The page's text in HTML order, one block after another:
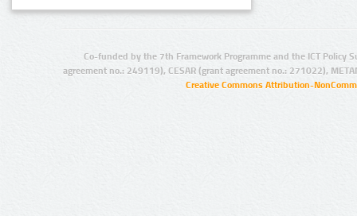
Co-funded by the 7th Framework Programme and the ICT Policy
agreement no.: 249119), CESAR (grant agreement no.: 271022),
Creative Commons Attribution-